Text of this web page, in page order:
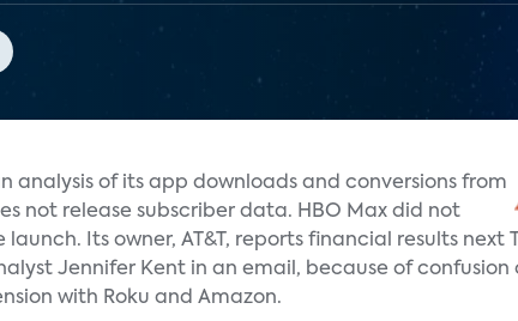
of its app downloads and conversions from
not release subscriber data. HBO Max did not
Its owner, AT&T, reports financial results next
Jennifer Kent in an email, because of confusion
with Roku and Amazon.